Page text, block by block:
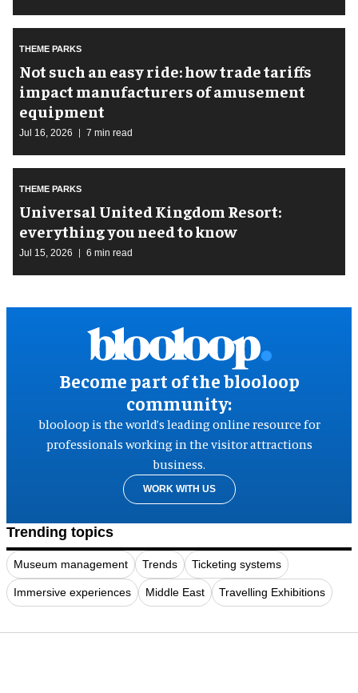
THEME PARKS
Not such an easy ride: how trade tariffs
impact manufacturers of amusement
equipment
Jul 16, 2026 7 min read
THEME PARKS
Universal United Kingdom Resort:
everything you need to know
Jul 15, 2026 6 min read
Become part of the blooloop
community:
blooloop is the world’s leading online resource for
professionals working in the visitor attractions
business.
WORK WITH US
Trending topics
Museum management Trends Ticketing systems
Immersive experiences Middle East Travelling Exhibitions